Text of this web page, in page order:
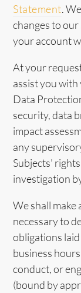
Statement.
changes to
your account
At your
assist you
Data
security, data
impact
any
Subjects’
investigation
We shall
necessary to
obligations
business
conduct, or
(bound by